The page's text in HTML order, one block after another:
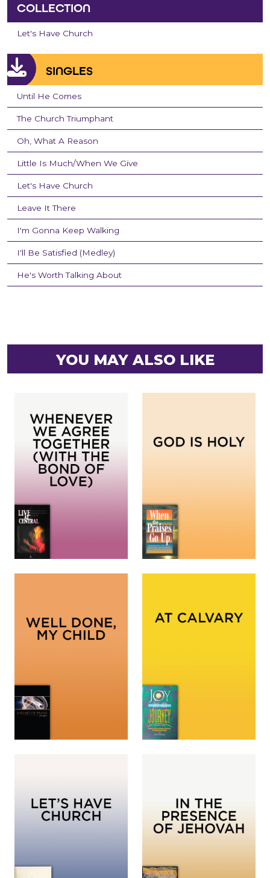
COLLECTION
Let's Have Church
SINGLES
Until He Comes
The Church Triumphant
Oh, What A Reason
Little Is Much/When We Give
Let's Have Church
Leave It There
I'm Gonna Keep Walking
I'll Be Satisfied (Medley)
He's Worth Talking About
YOU MAY ALSO LIKE